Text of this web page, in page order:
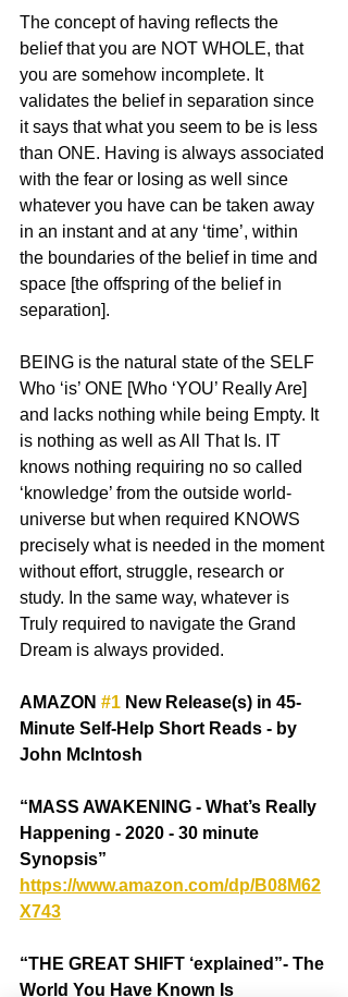
The concept of having reflects the
belief that you are NOT WHOLE, that
you are somehow incomplete. It
validates the belief in separation since
it says that what you seem to be is less
than ONE. Having is always associated
with the fear or losing as well since
whatever you have can be taken away
in an instant and at any ‘time’, within
the boundaries of the belief in time and
space [the offspring of the belief in
separation].
BEING is the natural state of the SELF
Who ‘is’ ONE [Who ‘YOU’ Really Are]
and lacks nothing while being Empty. It
is nothing as well as All That Is. IT
knows nothing requiring no so called
‘knowledge’ from the outside world-
universe but when required KNOWS
precisely what is needed in the moment
without effort, struggle, research or
study. In the same way, whatever is
Truly required to navigate the Grand
Dream is always provided.
AMAZON #1 New Release(s) in 45-
Minute Self-Help Short Reads - by
John McIntosh
“MASS AWAKENING - What’s Really
Happening - 2020 - 30 minute
Synopsis”
https://www.amazon.com/dp/B08M62
X743
“THE GREAT SHIFT ‘explained”- The
World You Have Known Is